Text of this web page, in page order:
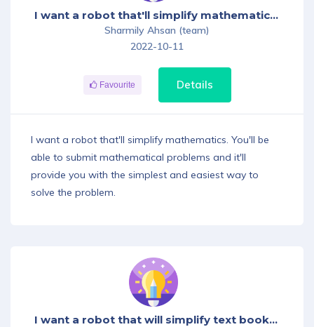
I want a robot that'll simplify mathematics. You'll be able to submit mathematical problems and it'll provide you with the simplest and easiest way to solve the problem.
Sharmily Ahsan (team)
2022-10-11
Favourite Details
I want a robot that'll simplify mathematics. You'll be
able to submit mathematical problems and it'll
provide you with the simplest and easiest way to
solve the problem.
I want a robot that will simplify text books. It will also solve difficult mathematical problems in a very easy ways. It will make notes about the various topics in the text book.